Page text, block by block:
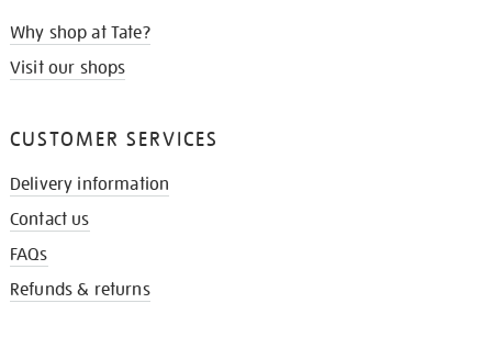
Why shop at Tate?
Visit our shops
CUSTOMER SERVICES
Delivery information
Contact us
FAQs
Refunds & returns